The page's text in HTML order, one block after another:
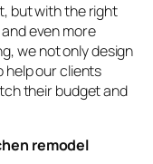
but with the right
even more
we not only design
help our clients
their budget and
remodel